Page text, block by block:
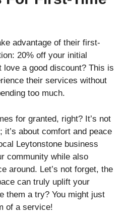
advantage of their first-
20% off your initial
love a good discount? This is
their services without
too much.
for granted, right? It’s not
it’s about comfort and peace
Leytonstone business
community while also
around. Let’s not forget, the
can truly uplift your
them a try? You might just
of a service!